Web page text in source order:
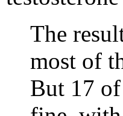
The
most of
But 17 of